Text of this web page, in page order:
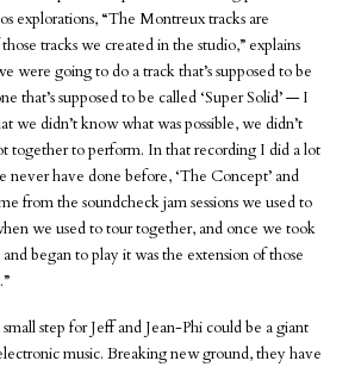
explorations, “The Montreux tracks are
tracks we created in the studio,” explains
were going to do a track that’s supposed to be
that’s supposed to be called ‘Super Solid’ — I
we didn’t know what was possible, we didn’t
together to perform. In that recording I did a lot
never have done before, ‘The Concept’ and
from the soundcheck jam sessions we used to
we used to tour together, and once we took
began to play it was the extension of those
step for Jeff and Jean-Phi could be a giant
music. Breaking new ground, they have